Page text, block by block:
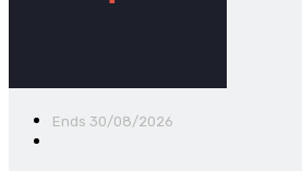
Ends 30/08/2026